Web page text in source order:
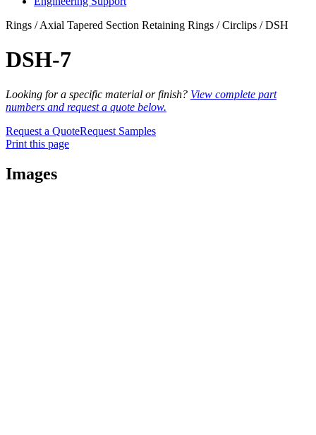
Rings / Axial Tapered Section Retaining Rings / Circlips / DSH
DSH-7
Looking for a specific material or finish? View complete part
numbers and request a quote below.
Request a QuoteRequest Samples
Print this page
Images